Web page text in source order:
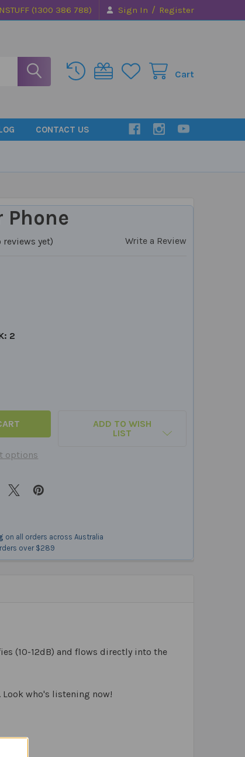
(1300 386 788) Sign In / Register
Cart
CONTACT US
Phone
reviews yet) Write a Review
2
OF WEBBER PHONE
QUANTITY OF WEBBER PHONE
options
ADD TO WISH
LIST
on all orders across Australia
over $289
(10-12dB) and flows directly into the
who's listening now!